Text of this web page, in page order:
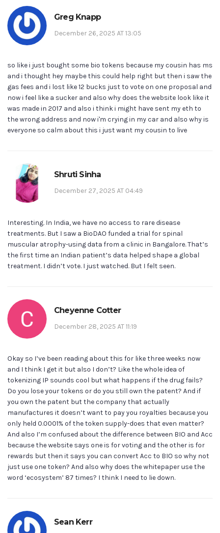
Greg Knapp
December 26, 2025 AT 13:05
so like i just bought some bio tokens because my cousin has ms
and i thought hey maybe this could help right but then i saw the
gas fees and i lost like 12 bucks just to vote on one proposal and
now i feel like a sucker and also why does the website look like it
was made in 2017 and also i think i might have sent my eth to
the wrong address and now i'm crying in my car and also why is
everyone so calm about this i just want my cousin to live
Shruti Sinha
December 27, 2025 AT 04:49
Interesting. In India, we have no access to rare disease
treatments. But I saw a BioDAO funded a trial for spinal
muscular atrophy-using data from a clinic in Bangalore. That’s
the first time an Indian patient’s data helped shape a global
treatment. I didn’t vote. I just watched. But I felt seen.
Cheyenne Cotter
December 28, 2025 AT 11:19
Okay so I’ve been reading about this for like three weeks now
and I think I get it but also I don’t? Like the whole idea of
tokenizing IP sounds cool but what happens if the drug fails?
Do you lose your tokens or do you still own the patent? And if
you own the patent but the company that actually
manufactures it doesn’t want to pay you royalties because you
only held 0.0001% of the token supply-does that even matter?
And also I’m confused about the difference between BIO and Acc
because the website says one is for voting and the other is for
rewards but then it says you can convert Acc to BIO so why not
just use one token? And also why does the whitepaper use the
word ‘ecosystem’ 87 times? I think I need to lie down.
Sean Kerr